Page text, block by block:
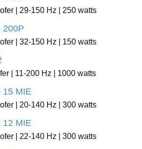
| 29-150 Hz | 250 watts
200P
| 32-150 Hz | 150 watts
| 11-200 Hz | 1000 watts
15 MIE
| 20-140 Hz | 300 watts
12 MIE
| 22-140 Hz | 300 watts